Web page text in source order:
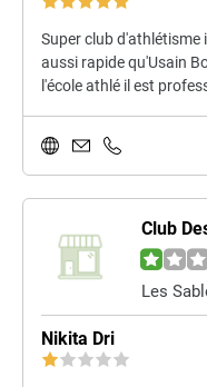
Super club d'athlétisme
aussi rapide qu'Usain
l'école athlé il est
Club
Les
Nikita Dri